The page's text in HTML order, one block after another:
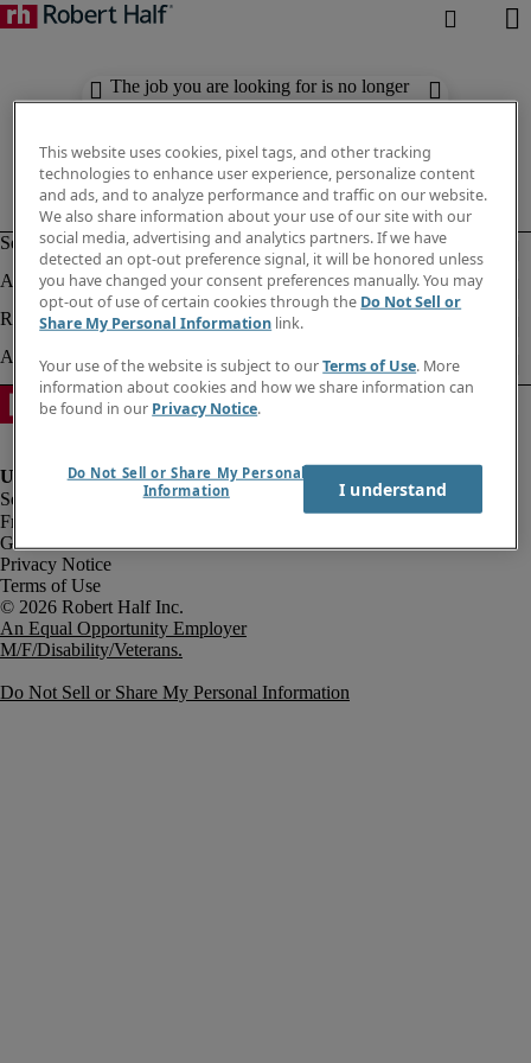
The job you are looking for is no longer
available. Check out similar results
Fraud Alert
Government Notice
Privacy Notice
Terms of Use
An Equal Opportunity Employer
M/F/Disability/Veterans.
Do Not Sell or Share My Personal Information
This website uses cookies, pixel tags, and other tracking
technologies to enhance user experience, personalize content
and ads, and to analyze performance and traffic on our website.
We also share information about your use of our site with our
social media, advertising and analytics partners. If we have
detected an opt-out preference signal, it will be honored unless
you have changed your consent preferences manually. You may
opt-out of use of certain cookies through the Do Not Sell or
Share My Personal Information link.
Your use of the website is subject to ourTerms of Use. More
information about cookies and how we share information can
be found in our Privacy Notice.
Do Not Sell or Share My Personal
Information
I understand